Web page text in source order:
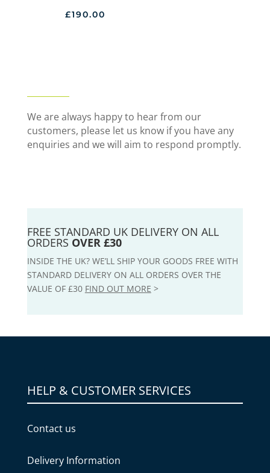
£190.00
We are always happy to hear from our
customers, please let us know if you have any
enquiries and we will aim to respond promptly.
FREE STANDARD UK DELIVERY ON ALL
ORDERS OVER £30
INSIDE THE UK? WE’LL SHIP YOUR GOODS FREE WITH
STANDARD DELIVERY ON ALL ORDERS OVER THE
VALUE OF £30 FIND OUT MORE >
HELP & CUSTOMER SERVICES
Contact us
Delivery Information